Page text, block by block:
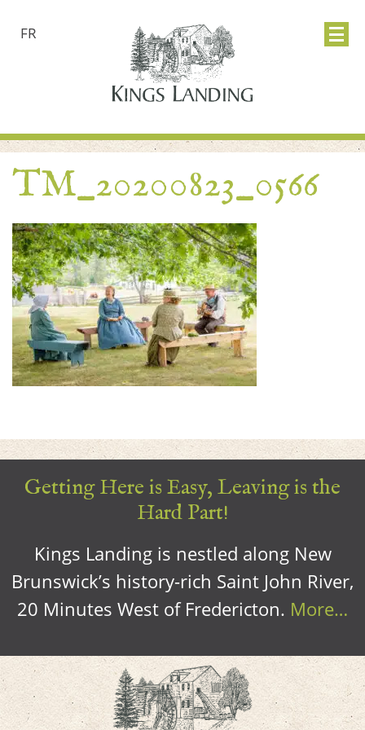
FR
TM_20200823_0566
Getting Here is Easy, Leaving is the
Hard Part!
Kings Landing is nestled along New
Brunswick’s history-rich Saint John River,
20 Minutes West of Fredericton. More…